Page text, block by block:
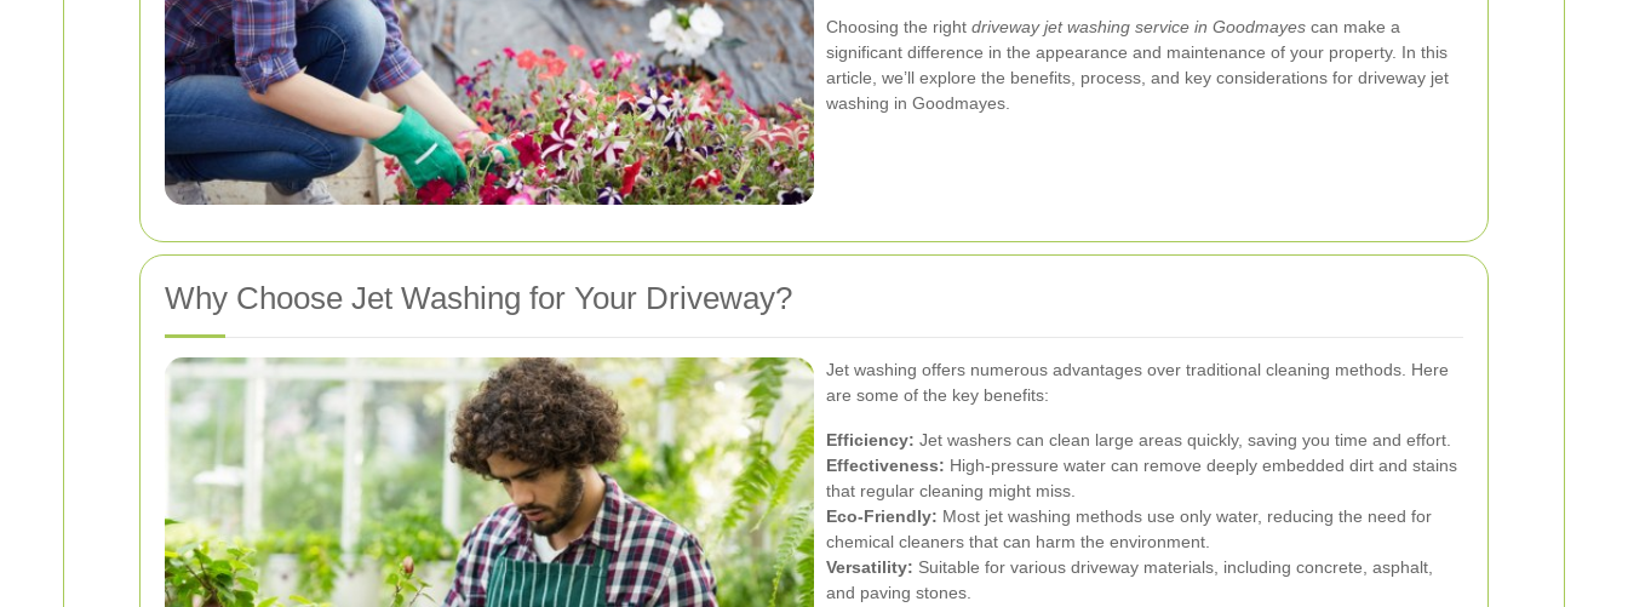
Choosing the right driveway jet washing service in Goodmayes can make a
significant difference in the appearance and maintenance of your property. In this
article, we’ll explore the benefits, process, and key considerations for driveway jet
washing in Goodmayes.
Why Choose Jet Washing for Your Driveway?
Jet washing offers numerous advantages over traditional cleaning methods. Here
are some of the key benefits:
Efficiency: Jet washers can clean large areas quickly, saving you time and effort.
Effectiveness: High-pressure water can remove deeply embedded dirt and stains
that regular cleaning might miss.
Eco-Friendly: Most jet washing methods use only water, reducing the need for
chemical cleaners that can harm the environment.
Versatility: Suitable for various driveway materials, including concrete, asphalt,
and paving stones.